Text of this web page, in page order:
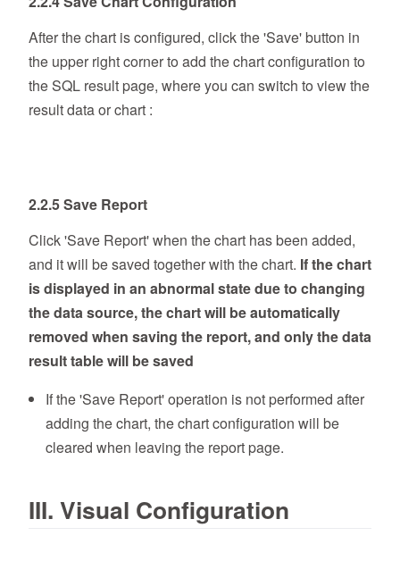
After the chart is configured, click the 'Save' button in
the upper right corner to add the chart configuration to
the SQL result page, where you can switch to view the
result data or chart :
2.2.5 Save Report
Click 'Save Report' when the chart has been added,
and it will be saved together with the chart. If the chart
is displayed in an abnormal state due to changing
the data source, the chart will be automatically
removed when saving the report, and only the data
result table will be saved
If the 'Save Report' operation is not performed after
adding the chart, the chart configuration will be
cleared when leaving the report page.
III. Visual Configuration